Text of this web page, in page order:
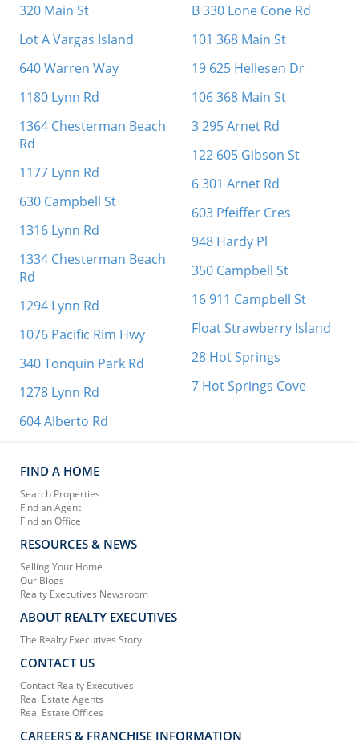
320 Main St
Lot A Vargas Island
640 Warren Way
1180 Lynn Rd
1364 Chesterman Beach
Rd
1177 Lynn Rd
630 Campbell St
1316 Lynn Rd
1334 Chesterman Beach
Rd
1294 Lynn Rd
1076 Pacific Rim Hwy
340 Tonquin Park Rd
1278 Lynn Rd
604 Alberto Rd
B 330 Lone Cone Rd
101 368 Main St
19 625 Hellesen Dr
106 368 Main St
3 295 Arnet Rd
122 605 Gibson St
6 301 Arnet Rd
603 Pfeiffer Cres
948 Hardy Pl
350 Campbell St
16 911 Campbell St
Float Strawberry Island
28 Hot Springs
7 Hot Springs Cove
FIND A HOME
Search Properties
Find an Agent
Find an Office
RESOURCES & NEWS
Selling Your Home
Our Blogs
Realty Executives Newsroom
ABOUT REALTY EXECUTIVES
The Realty Executives Story
CONTACT US
Contact Realty Executives
Real Estate Agents
Real Estate Offices
CAREERS & FRANCHISE INFORMATION